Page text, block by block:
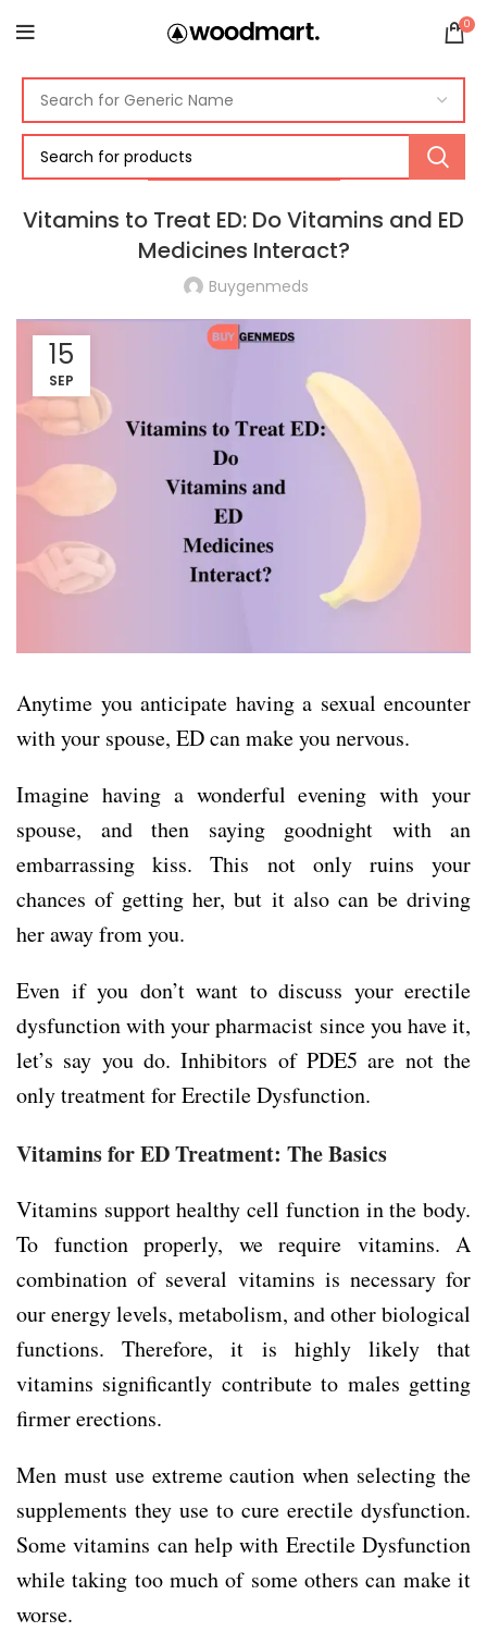
0
ERECTILE DYSFUNCTION
Vitamins to Treat ED: Do Vitamins and ED
Medicines Interact?
Buygenmeds
15
SEP
Anytime you anticipate having a sexual encounter
with your spouse, ED can make you nervous.
Imagine having a wonderful evening with your
spouse, and then saying goodnight with an
embarrassing kiss. This not only ruins your
chances of getting her, but it also can be driving
her away from you.
Even if you don’t want to discuss your erectile
dysfunction with your pharmacist since you have it,
let’s say you do. Inhibitors of PDE5 are not the
only treatment for Erectile Dysfunction.
Vitamins for ED Treatment: The Basics
Vitamins support healthy cell function in the body.
To function properly, we require vitamins. A
combination of several vitamins is necessary for
our energy levels, metabolism, and other biological
functions. Therefore, it is highly likely that
vitamins significantly contribute to males getting
firmer erections.
Men must use extreme caution when selecting the
supplements they use to cure erectile dysfunction.
Some vitamins can help with Erectile Dysfunction
while taking too much of some others can make it
worse.